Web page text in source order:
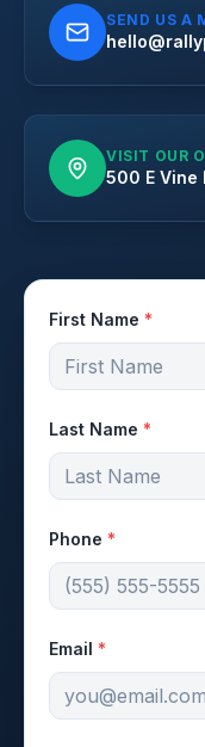
SEND US A
VISIT OUR
500 E Vine
First Name *
Last Name *
Phone *
Email *